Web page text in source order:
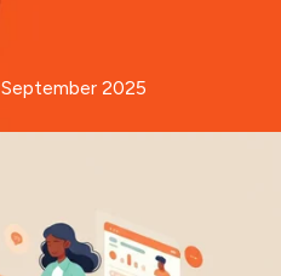
2025